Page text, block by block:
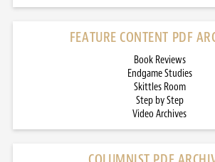
FEATURE CONTENT PDF
Book Reviews
Endgame Studies
Skittles Room
Step by Step
Video Archives